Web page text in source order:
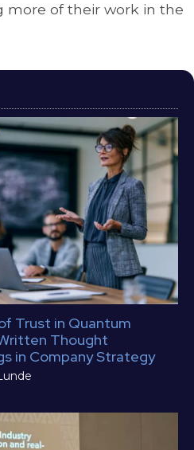
more of their work in the
Trust in Quantum
Thought
in Company Strategy